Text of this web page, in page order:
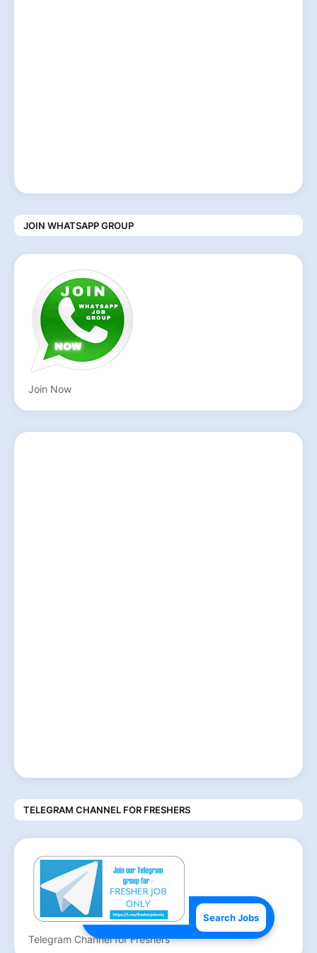
Search Jobs
JOIN WHATSAPP GROUP
Join Now
TELEGRAM CHANNEL FOR FRESHERS
Telegram Channel for Freshers